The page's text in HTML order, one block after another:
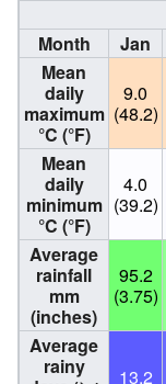
Month
Jan
Mean
daily
maximum
°C (°F)
9.0
(48.2)
Mean
daily
minimum
°C (°F)
4.0
(39.2)
Average
rainfall
mm
(inches)
95.2
(3.75)
Average
rainy
13.2